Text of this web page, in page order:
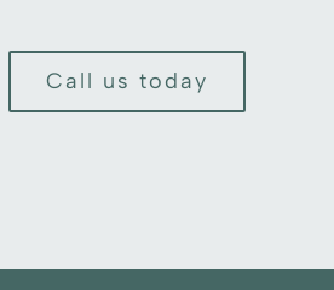
Call us today